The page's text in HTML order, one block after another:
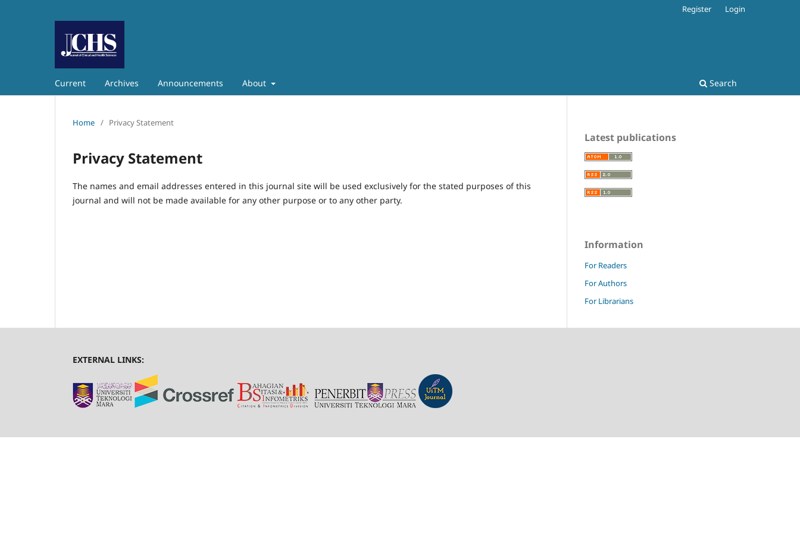
Current Archives Announcements About Search
Register Login
Home / Privacy Statement
Privacy Statement
The names and email addresses entered in this journal site will be used exclusively for the stated purposes of this
journal and will not be made available for any other purpose or to any other party.
Latest publications
Information
For Readers
For Authors
For Librarians
EXTERNAL LINKS: